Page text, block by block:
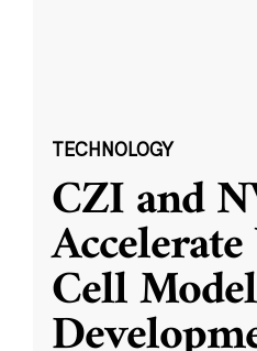
TECHNOLOGY
CZI and
Cell Model